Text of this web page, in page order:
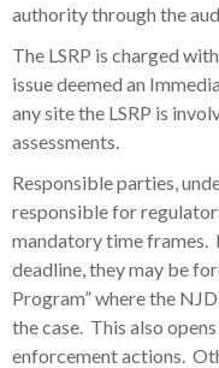
authority through the
The LSRP is charged
issue deemed an
any site the LSRP is
assessments.
Responsible parties,
responsible for
mandatory time frames.
deadline, they may be
Program” where the
the case. This also
enforcement actions.